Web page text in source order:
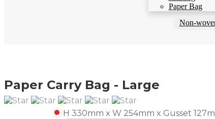
Paper Bag
Non-
Paper Carry Bag - Large
H 330mm x W 254mm x Gusset